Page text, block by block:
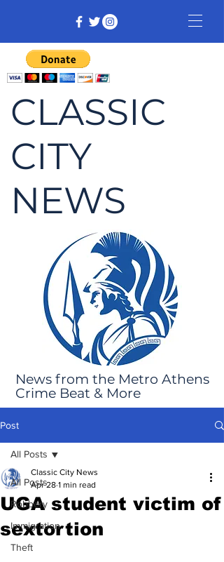
CLASSIC
CITY
NEWS
News from the Metro Athens
Crime Beat & More
Post
All Posts
Robbery
Immigration
Theft
All Posts
UGA student victim of
sextortion
Classic City News
Apr 28 1 min read